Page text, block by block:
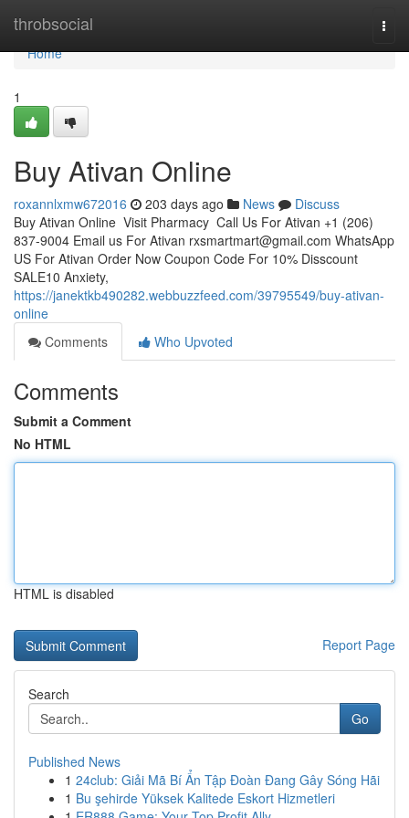
throbsocial
Home
Home
1
Buy Ativan Online
roxannlxmw672016 203 days ago News
Discuss
Buy Ativan Online Visit Pharmacy Call Us For Ativan +1 (206)
837-9004 Email us For Ativan rxsmartmart@gmail.com WhatsApp
US For Ativan Order Now Coupon Code For 10% Disscount
SALE10 Anxiety,
https://janektkb490282.webbuzzfeed.com/39795549/buy-ativan-
online
Comments
Who Upvoted
Comments
Submit a Comment
No HTML
HTML is disabled
Report Page
Search
Go
Published News
1 24club: Giải Mã Bí Ẩn Tập Đoàn Đang Gây Sóng Hãi
1 Bu şehirde Yüksek Kalitede Eskort Hizmetleri